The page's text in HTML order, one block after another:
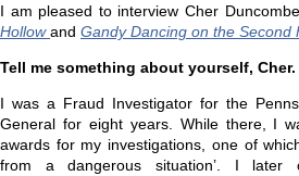
I am pleased to interview Cher
Hollowand Gandy Dancing on the Second
Tell me something about yourself, Cher.
I was a Fraud Investigator for the
General for eight years. While there, I
awards for my investigations, one of
from a dangerous situation’. I later